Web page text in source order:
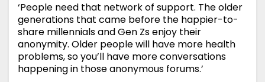
‘People need that network of support. The older
generations that came before the happier-to-
share millennials and Gen Zs enjoy their
anonymity. Older people will have more health
problems, so you’ll have more conversations
happening in those anonymous forums.’